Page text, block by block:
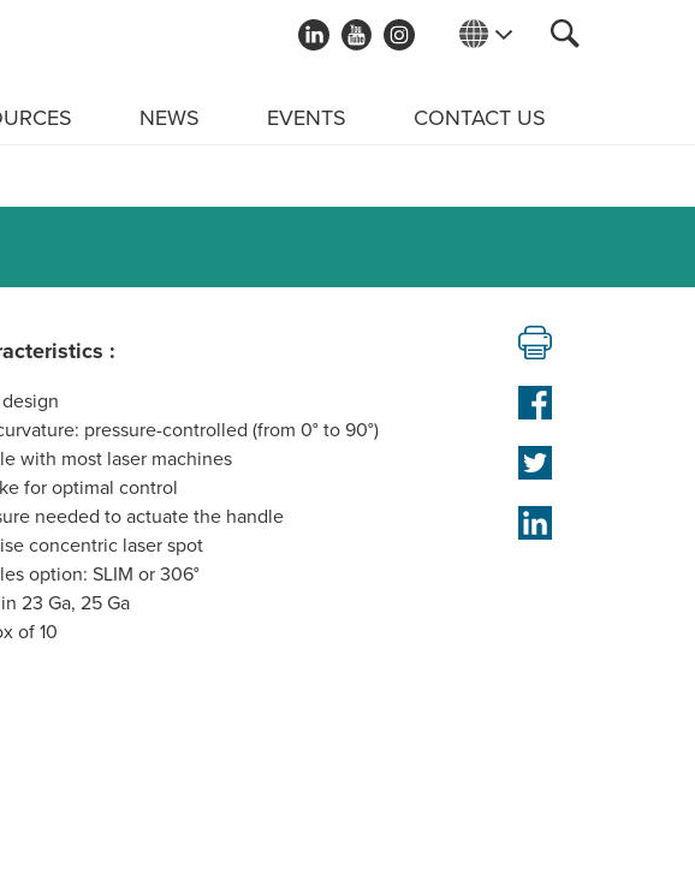
NEWS EVENTS CONTACT US
:
pressure-controlled (from 0° to 90°)
with most laser machines
for optimal control
needed to actuate the handle
concentric laser spot
option: SLIM or 306°
23 Ga, 25 Ga
of 10